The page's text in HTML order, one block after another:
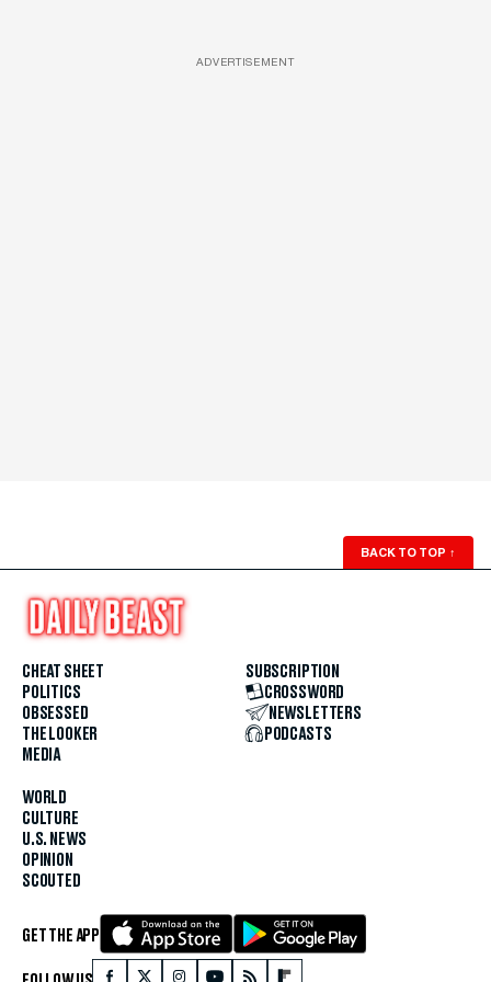
ADVERTISEMENT
BACK TO TOP ↑
CHEAT SHEET
POLITICS
OBSESSED
THE LOOKER
MEDIA
WORLD
CULTURE
U.S. NEWS
OPINION
SCOUTED
SUBSCRIPTION
CROSSWORD
NEWSLETTERS
PODCASTS
GET THE APP